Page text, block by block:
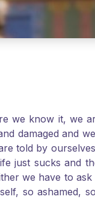
we know it, we
damaged and
told by
just sucks and
we have to
so ashamed,